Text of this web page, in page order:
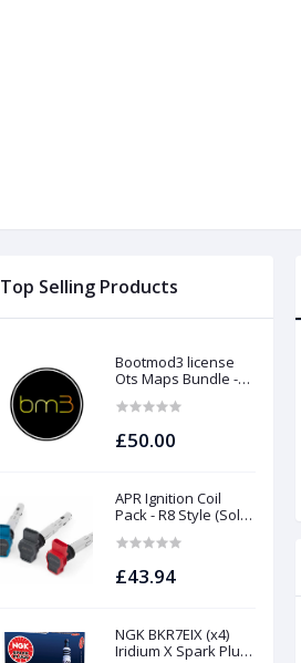
Top Selling Products
Bootmod3 license
Ots Maps Bundle -
B48 S55 S58 N63Tu
£50.00
APR Ignition Coil
Pack - R8 Style (Sold
£43.94
NGK BKR7EIX (x4)
Iridium X Spark Plug